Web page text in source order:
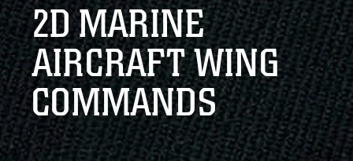
connected to the .mil website. Share sensitive
information only on official, secure websites.
2D MARINE
AIRCRAFT WING
COMMANDS